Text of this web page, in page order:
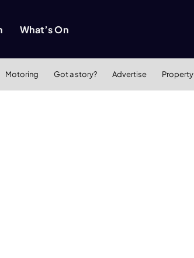
What’s On
Motoring Got a story? Advertise Property